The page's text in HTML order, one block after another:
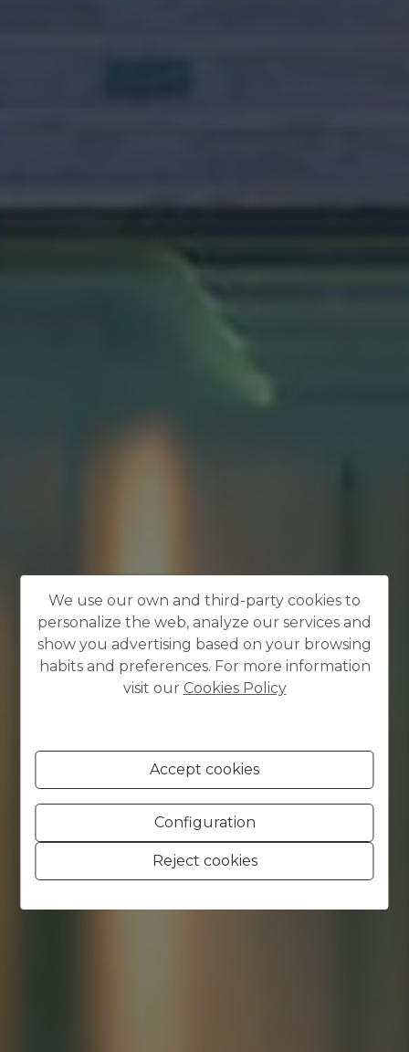
We use our own and third-party cookies to
personalize the web, analyze our services and
show you advertising based on your browsing
habits and preferences. For more information
visit our Cookies Policy
Accept cookies
Configuration
Reject cookies